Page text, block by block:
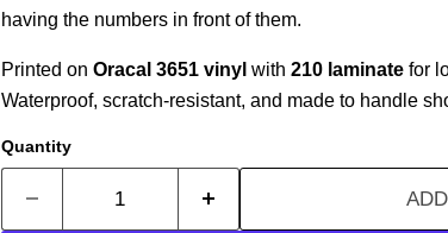
having the numbers in front of them.
Printed on Oracal 3651 vinyl with 210 laminatefor
Waterproof, scratch-resistant, and made to handle
Quantity